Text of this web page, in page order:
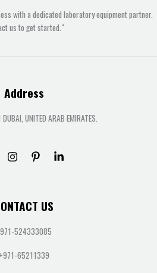
with a dedicated laboratory equipment partner.
us to get started."
Address
UNITED ARAB EMIRATES.
US
524333085
+971-65211339